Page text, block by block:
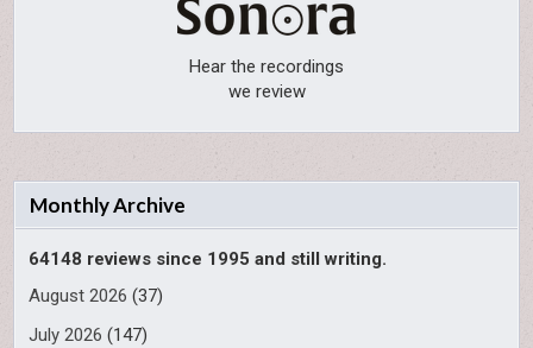
Hear the recordings
we review
Monthly Archive
64148 reviews since 1995 and still writing.
August 2026 (37)
July 2026 (147)